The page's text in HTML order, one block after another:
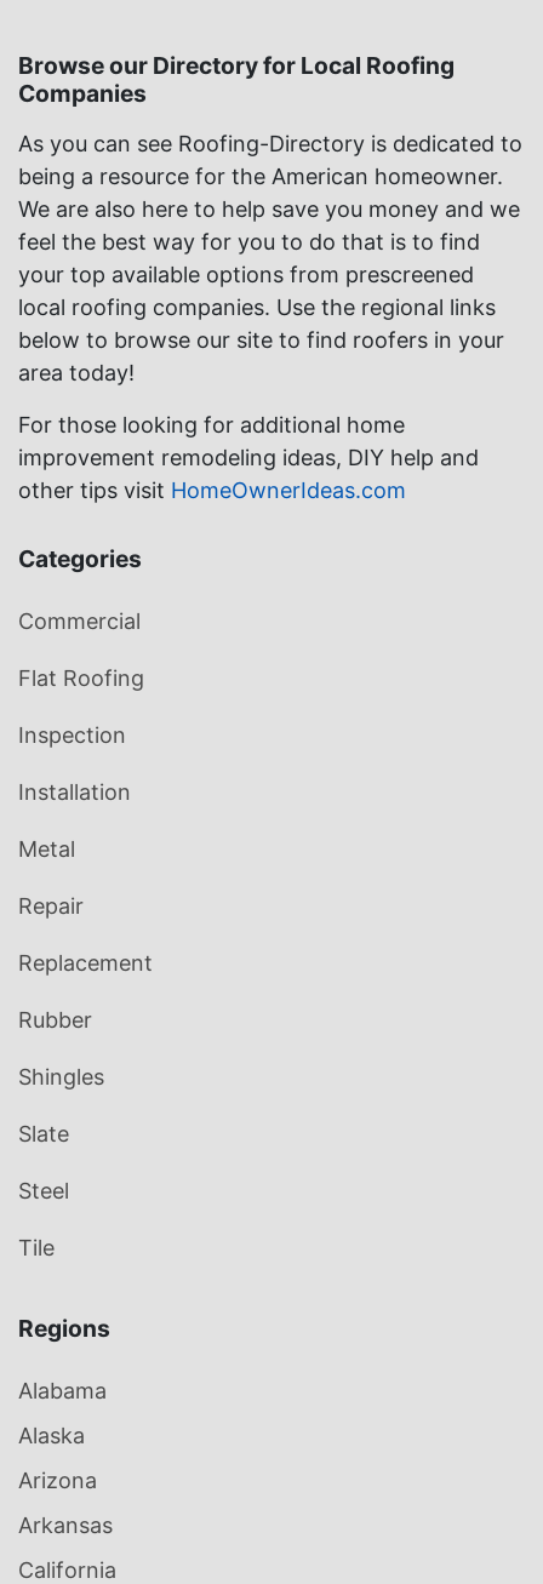
Browse our Directory for Local Roofing
Companies
As you can see Roofing-Directory is dedicated to
being a resource for the American homeowner.
We are also here to help save you money and we
feel the best way for you to do that is to find
your top available options from prescreened
local roofing companies. Use the regional links
below to browse our site to find roofers in your
area today!
For those looking for additional home
improvement remodeling ideas, DIY help and
other tips visit HomeOwnerIdeas.com
Categories
Commercial
Flat Roofing
Inspection
Installation
Metal
Repair
Replacement
Rubber
Shingles
Slate
Steel
Tile
Regions
Alabama
Alaska
Arizona
Arkansas
California